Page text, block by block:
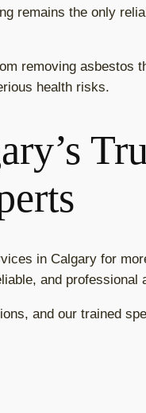
remains the only
removing asbestos
health risks.
in Calgary for
and professional
and our trained